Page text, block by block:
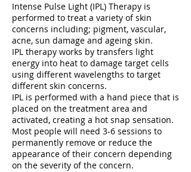
Intense Pulse Light (IPL) Therapy is
performed to treat a variety of skin
concerns including; pigment, vascular,
acne, sun damage and ageing skin.
IPL therapy works by transfers light
energy into heat to damage target cells
using different wavelengths to target
different skin concerns.
IPL is performed with a hand piece that is
placed on the treatment area and
activated, creating a hot snap sensation.
Most people will need 3-6 sessions to
permanently remove or reduce the
appearance of their concern depending
on the severity of the concern.